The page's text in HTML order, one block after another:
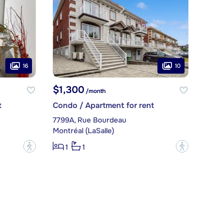
16
?
10
$1,300/month
Condo / Apartment for rent
7799A, Rue Bourdeau
Montréal (LaSalle)
1
1 ?